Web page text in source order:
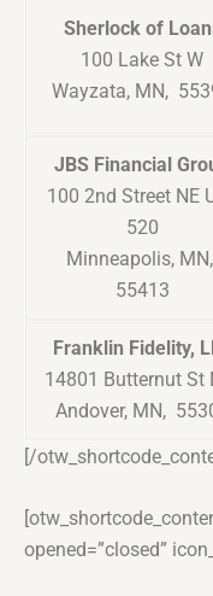
Sherlock of
100 Lake St W
Wayzata, MN,
JBS Financial
100 2nd Street NE
520
Minneapolis, MN,
55413
Franklin Fidelity,
14801 Butternut St
Andover, MN,
[/
opened=”closed”